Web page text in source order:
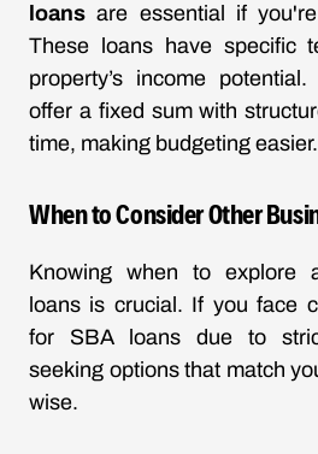
loans are essential if
These loans have specific
property’s income
offer a fixed sum with
time, making budgeting easier.
When to Consider Other
Knowing when to explore
loans is crucial. If you face
for SBA loans due to
seeking options that match
wise.